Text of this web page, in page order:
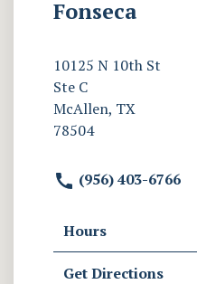
Fonseca
10125 N 10th St
Ste C
McAllen, TX
78504
(956) 403-6766
Hours
Get Directions